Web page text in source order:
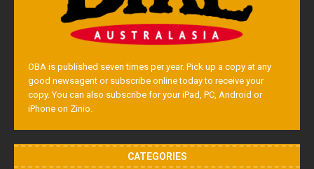
OBA is published seven times per year. Pick up a copy at any
good newsagent or subscribe online today to receive your
copy. You can also subscribe for your iPad, PC, Android or
iPhone on Zinio.
CATEGORIES